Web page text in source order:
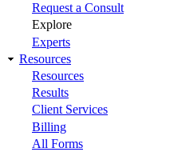
Request a Consult
Explore
Experts
Resources
Resources
Results
Client Services
Billing
All Forms